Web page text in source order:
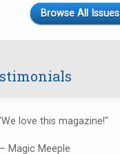
Browse All Issues
love this magazine!"
Magic Meeple